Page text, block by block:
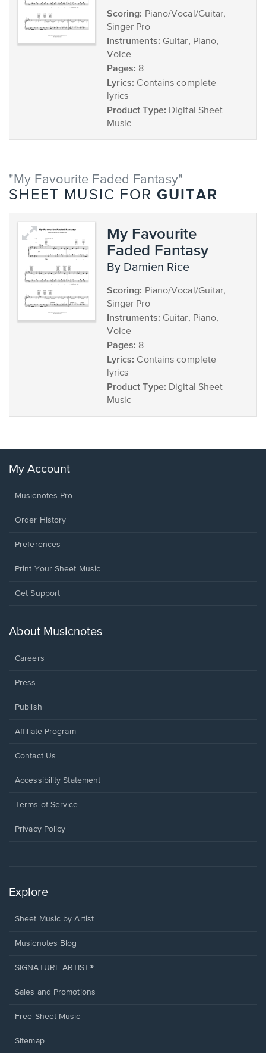
Scoring: Piano/Vocal/Guitar,
Singer Pro
Instruments: Guitar, Piano,
Voice
Pages: 8
Lyrics: Contains complete
lyrics
Product Type: Digital Sheet
Music
"My Favourite Faded Fantasy"
SHEET MUSIC FOR GUITAR
My Favourite
Faded Fantasy
by Damien Rice
Scoring: Piano/Vocal/Guitar,
Singer Pro
Instruments: Guitar, Piano,
Voice
Pages: 8
Lyrics: Contains complete
lyrics
Product Type: Digital Sheet
Music
My Account
Musicnotes Pro
Order History
Preferences
Print Your Sheet Music
Opens
new
Get Support
About Musicnotes
Careers
Press
Publish
Affiliate Program
Opens
a
window.
Contact Us
Opens
a
window.
Accessibility Statement
Terms of Service
Privacy Policy
Explore
Sheet Music by Artist
Musicnotes Blog
SIGNATURE ARTIST®
Sales and Promotions
Free Sheet Music
Sitemap